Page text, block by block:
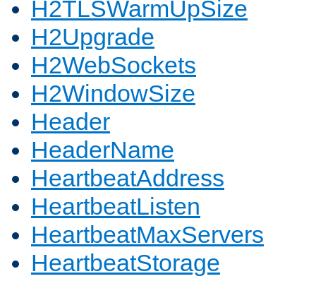
H2TLSWarmUpSize
H2Upgrade
H2WebSockets
H2WindowSize
Header
HeaderName
HeartbeatAddress
HeartbeatListen
HeartbeatMaxServers
HeartbeatStorage